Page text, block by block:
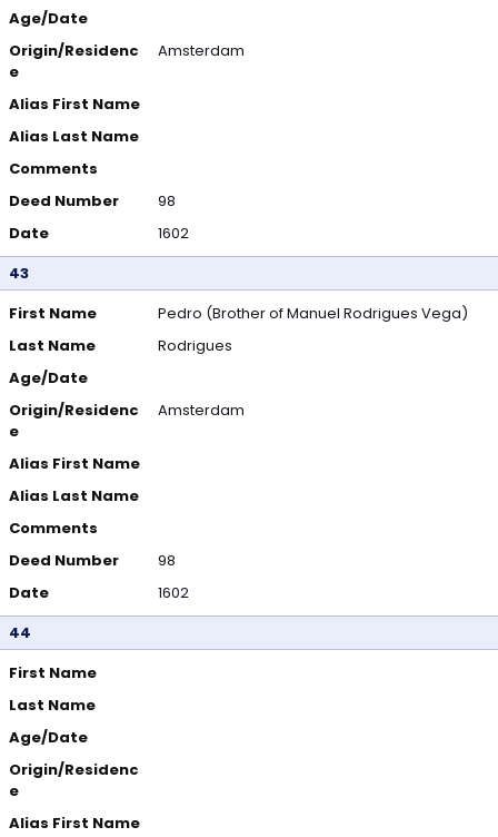
Age/Date
Origin/Residenc
e
Amsterdam
Alias First Name
Alias Last Name
Comments
Deed Number
98
Date
1602
43
First Name
Pedro (Brother of Manuel Rodrigues Vega)
Last Name
Rodrigues
Age/Date
Origin/Residenc
e
Amsterdam
Alias First Name
Alias Last Name
Comments
Deed Number
98
Date
1602
44
First Name
Last Name
Age/Date
Origin/Residenc
e
Alias First Name